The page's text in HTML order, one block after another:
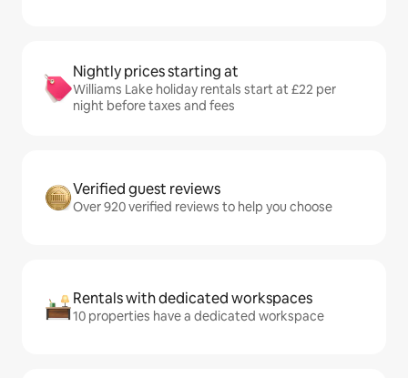
Nightly prices starting at
Williams Lake holiday rentals start at £22 per
night before taxes and fees
Verified guest reviews
Over 920 verified reviews to help you choose
Rentals with dedicated workspaces
10 properties have a dedicated workspace